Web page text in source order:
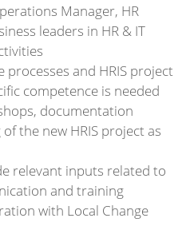
Manager, HR
leaders in HR & IT
and HRIS project
competence is needed
documentation
the new HRIS project as
relevant inputs related to
and training
with Local Change